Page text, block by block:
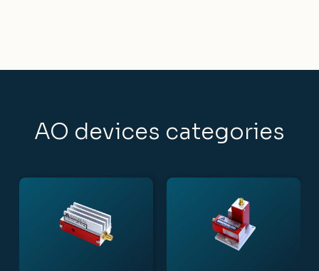
AO devices categories